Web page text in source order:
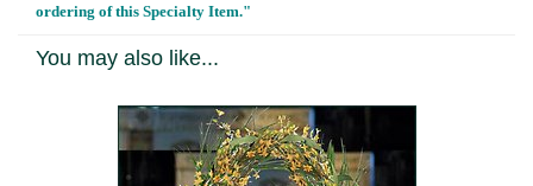
ordering of this Specialty Item."
You may also like...